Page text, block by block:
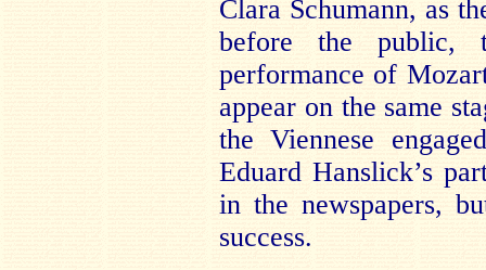
Clara Schumann, as
before the
performance of
appear on the same
the Viennese
Eduard Hanslick’s
in the newspapers,
success.